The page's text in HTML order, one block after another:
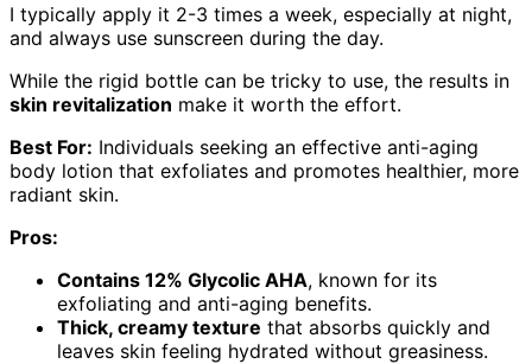
I typically apply it 2-3 times a week, especially at night,
and always use sunscreen during the day.
While the rigid bottle can be tricky to use, the results in
skin revitalization make it worth the effort.
Best For: Individuals seeking an effective anti-aging
body lotion that exfoliates and promotes healthier, more
radiant skin.
Pros:
Contains 12% Glycolic AHA, known for its
exfoliating and anti-aging benefits.
Thick, creamy texture that absorbs quickly and
leaves skin feeling hydrated without greasiness.